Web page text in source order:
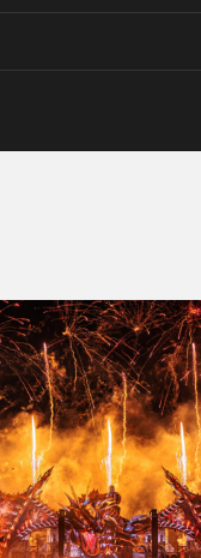
We are
window